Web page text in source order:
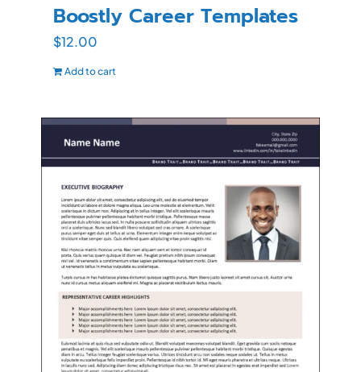
Boostly Career Templates
$12.00
Add to cart